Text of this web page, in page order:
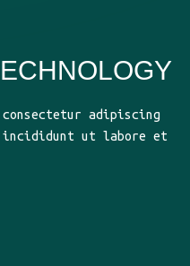
adipiscing
incididunt ut labore et